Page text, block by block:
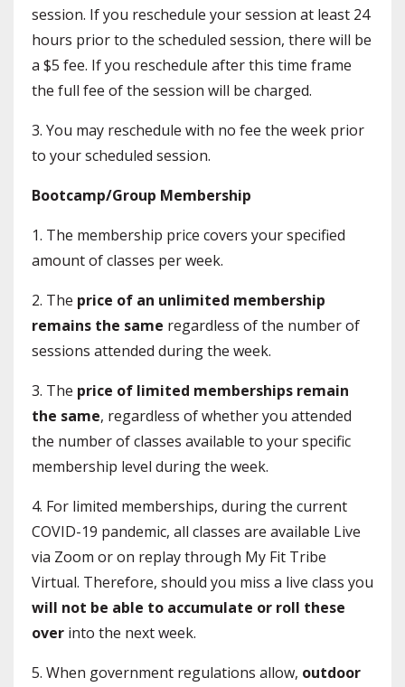
session. If you reschedule your session at least 24
hours prior to the scheduled session, there will be
a $5 fee. If you reschedule after this time frame
the full fee of the session will be charged.
3. You may reschedule with no fee the week prior
to your scheduled session.
Bootcamp/Group Membership
1. The membership price covers your specified
amount of classes per week.
2. The price of an unlimited membership
remains the same regardless of the number of
sessions attended during the week.
3. The price of limited memberships remain
the same, regardless of whether you attended
the number of classes available to your specific
membership level during the week.
4. For limited memberships, during the current
COVID-19 pandemic, all classes are available Live
via Zoom or on replay through My Fit Tribe
Virtual. Therefore, should you miss a live class you
will not be able to accumulate or roll these
over into the next week.
5. When government regulations allow, outdoor